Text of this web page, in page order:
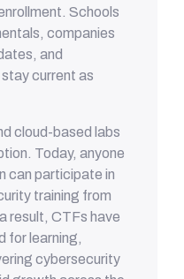
Schools
companies
and
current as
cloud-based labs
Today, anyone
can participate in
training from
result, CTFs have
for learning,
cybersecurity